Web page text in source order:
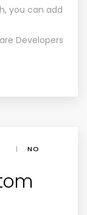
you can add
Developers
|
NO